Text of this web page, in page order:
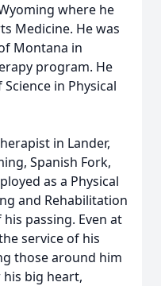
where he
Medicine. He was
Montana in
program. He
in Physical
in Lander,
Spanish Fork,
as a Physical
and Rehabilitation
passing. Even at
service of his
those around him
big heart,